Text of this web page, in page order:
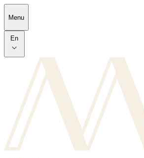
Skip to main content
Menu
En